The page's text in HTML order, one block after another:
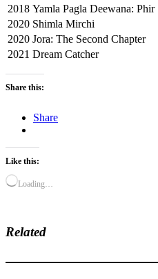
2018 Yamla Pagla Deewana: Phir
2020 Shimla Mirchi
2020 Jora: The Second Chapter
2021 Dream Catcher
Share this:
Share
Like this:
Loading…
Related